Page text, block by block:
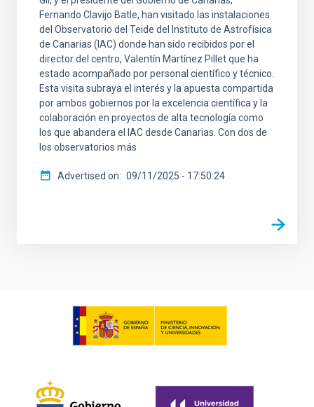
Fernando Clavijo Batle, han visitado las instalaciones
del Observatorio del Teide del Instituto de Astrofísica
de Canarias (IAC) donde han sido recibidos por el
director del centro, Valentín Martínez Pillet que ha
estado acompañado por personal científico y técnico.
Esta visita subraya el interés y la apuesta compartida
por ambos gobiernos por la excelencia científica y la
colaboración en proyectos de alta tecnología como
los que abandera el IAC desde Canarias. Con dos de
los observatorios más
Advertised on 09/11/2025 - 17:50:24